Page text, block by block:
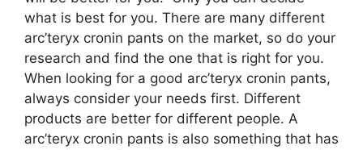
what is best for you. There are many different
arc’teryx cronin pants on the market, so do your
research and find the one that is right for you.
When looking for a good arc’teryx cronin pants,
always consider your needs first. Different
products are better for different people. A
arc’teryx cronin pants is also something that has